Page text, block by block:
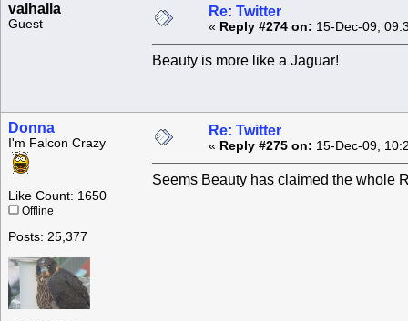
valhalla
Guest
Re: Twitter
« Reply #274 on: 15-Dec-09,
Beauty is more like a Jaguar!
Donna
I'm Falcon Crazy
Like Count: 1650
Offline
Posts: 25,377
Re: Twitter
« Reply #275 on: 15-Dec-09,
Seems Beauty has claimed the whole